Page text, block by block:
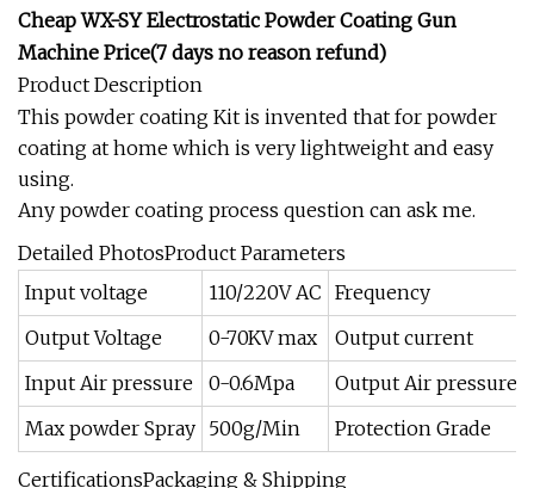
Cheap WX-SY Electrostatic Powder Coating Gun
Machine Price(7 days no reason refund)
Product Description
This powder coating Kit is invented that for powder
coating at home which is very lightweight and easy
using.
Any powder coating process question can ask me.
Detailed PhotosProduct Parameters
Input voltage
110/220V AC Frequency
Output Voltage
0-70KV max Output current
Input Air pressure
0-0.6Mpa Output Air pressure
Max powder Spray 500g/Min Protection Grade
CertificationsPackaging & Shipping